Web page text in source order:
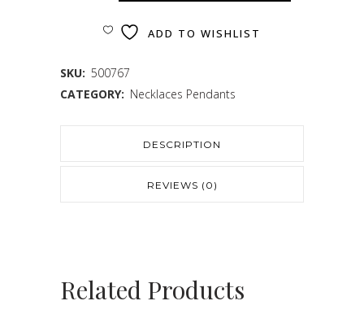
ADD TO WISHLIST
SKU: 500767
CATEGORY: Necklaces Pendants
DESCRIPTION
REVIEWS (0)
Related Products